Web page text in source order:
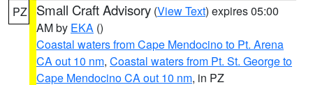
PZ Small Craft Advisory (View Text) expires 05:00
AM by EKA ()
Coastal waters from Cape Mendocino to Pt. Arena
CA out 10 nm, Coastal waters from Pt. St. George to
Cape Mendocino CA out 10 nm, in PZ